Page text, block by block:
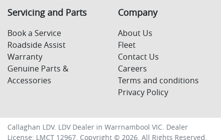
Servicing and Parts
Book a Service
Roadside Assist
Warranty
Genuine Parts &
Accessories
Company
About Us
Fleet
Contact Us
Careers
Terms and conditions
Privacy Policy
Callaghan LDV. LDV Dealer in Warrnambool VIC. Dealer
License: LMCT 12967. Copyright © 2026. All Rights Reserved.